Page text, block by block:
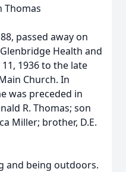
Thomas
passed away on
Health and
11, 1936 to the late
Church. In
was preceded in
R. Thomas; son
Miller; brother, D.E.
and being outdoors.